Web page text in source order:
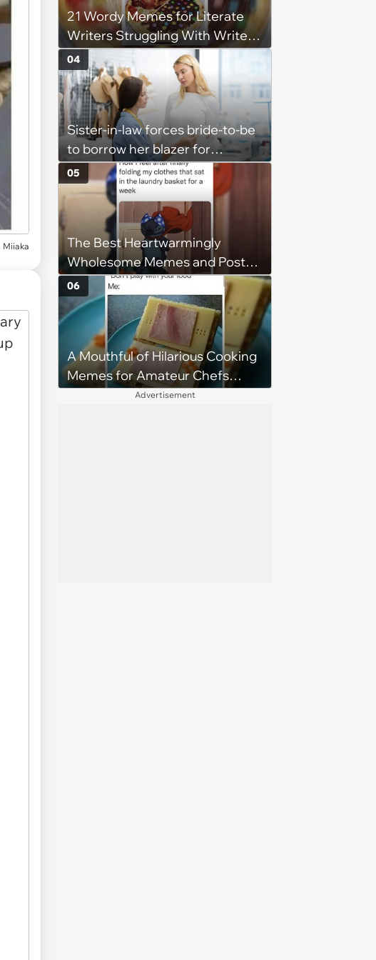
Miiaka
21 Wordy Memes for Literate
Writers Struggling With Writer's
Block
Sister-in-law forces bride-to-be
to borrow her blazer for
wedding ceremony, doesn't
understand why she refuses
04
The Best Heartwarmingly
Wholesome Memes and Posts
of the Week (August 6, 2026)
05
A Mouthful of Hilarious Cooking
Memes for Amateur Chefs
(August 5, 2026)
06
Advertisement